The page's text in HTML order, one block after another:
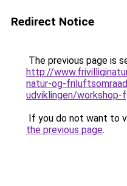
Redirect Notice
The previous page is
http://
natur-og-
udviklingen/workshop-
If you do not want to
the previous page.